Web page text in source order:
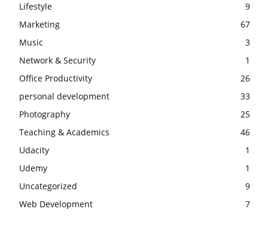
Lifestyle
9
Marketing
67
Music
3
Network & Security
1
Office Productivity
26
personal development
33
Photography
25
Teaching & Academics
46
Udacity
1
Udemy
1
Uncategorized
9
Web Development
7